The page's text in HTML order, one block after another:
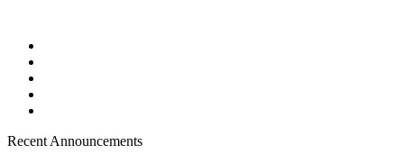
Recent Announcements